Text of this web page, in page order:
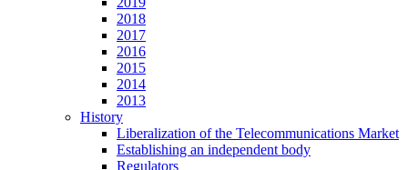
2018
2017
2016
2015
2014
2013
History
Liberalization of the Telecommunications Market
Establishing an independent body
Regulators